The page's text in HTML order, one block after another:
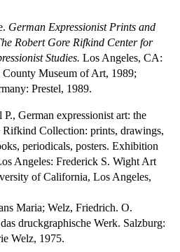
German Expressionist Prints and
Robert Gore Rifkind Center for
Studies. Los Angeles, CA:
County Museum of Art, 1989;
Prestel, 1989.
P., German expressionist art: the
Rifkind Collection: prints, drawings,
periodicals, posters. Exhibition
Angeles: Frederick S. Wight Art
of California, Los Angeles,
Maria; Welz, Friedrich. O.
druckgraphische Werk. Salzburg:
Welz, 1975.